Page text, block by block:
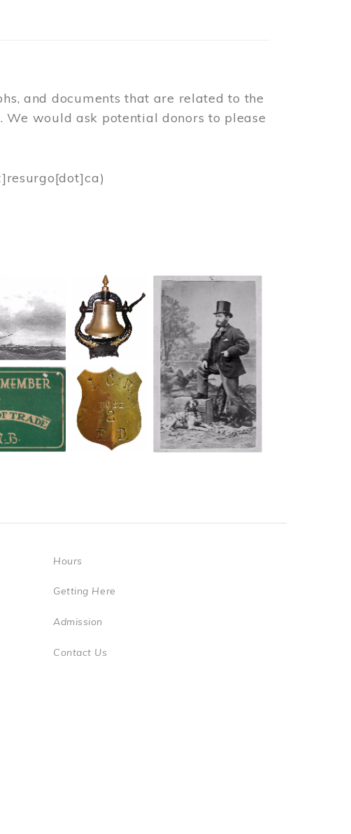
and documents that are related to the
would ask potential donors to please
Hours
Getting Here
Admission
Contact Us